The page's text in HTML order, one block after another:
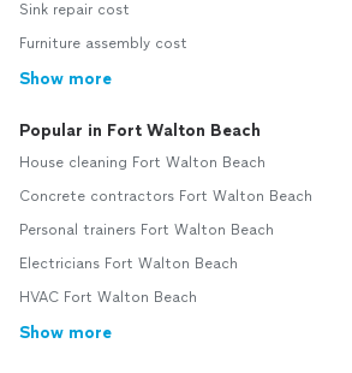
Sink repair cost
Furniture assembly cost
Show more
Popular in Fort Walton Beach
House cleaning Fort Walton Beach
Concrete contractors Fort Walton Beach
Personal trainers Fort Walton Beach
Electricians Fort Walton Beach
HVAC Fort Walton Beach
Show more